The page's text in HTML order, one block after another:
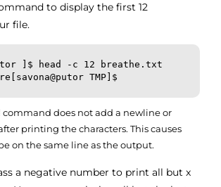
to display the first 12
file.
]$ head -c 12 breathe.txt
TMP]$
command does not add a newline or
printing the characters. This causes
on the same line as the output.
a negative number to print all but x